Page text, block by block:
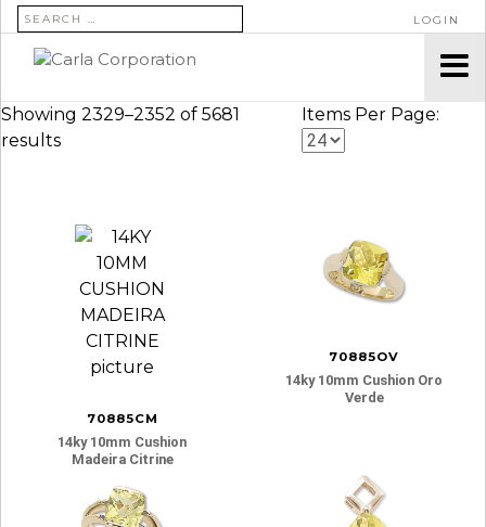
SEARCH FOR: LOGIN
Showing 2329–2352 of 5681
results
Items Per Page:
70885CM
14ky 10mm Cushion
Madeira Citrine
70885OV
14ky 10mm Cushion Oro
Verde